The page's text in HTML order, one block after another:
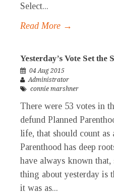
Select...
Read More →
Yesterday’s Vote Set the
04 Aug 2015
Administrator
connie marshner
There were 53 votes in
defund Planned
life, that should count as
Parenthood has deep
have always known that,
thing about yesterday is
it was as...